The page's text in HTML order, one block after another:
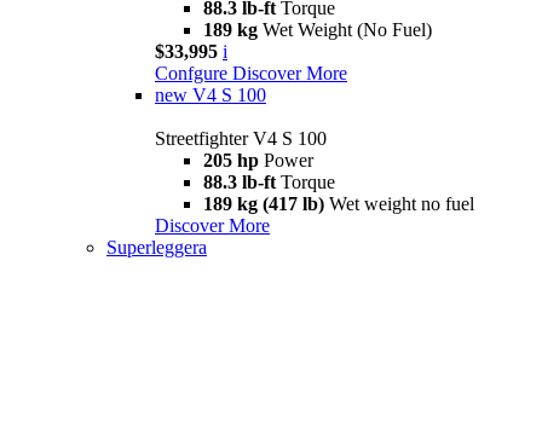
88.3 lb-ft Torque
189 kg Wet Weight (No Fuel)
$33,995 i
Confgure Discover More
new V4 S 100
Streetfighter V4 S 100
205 hp Power
88.3 lb-ft Torque
189 kg (417 lb) Wet weight no fuel
Discover More
Superleggera